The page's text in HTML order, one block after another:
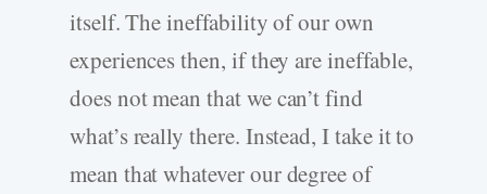
itself. The ineffability of our own
experiences then, if they are ineffable,
does not mean that we can’t find
what’s really there. Instead, I take it to
mean that whatever our degree of